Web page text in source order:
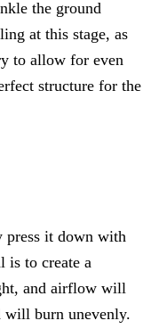
the ground
at this stage, as
to allow for even
structure for the
press it down with
is to create a
and airflow will
will burn unevenly.